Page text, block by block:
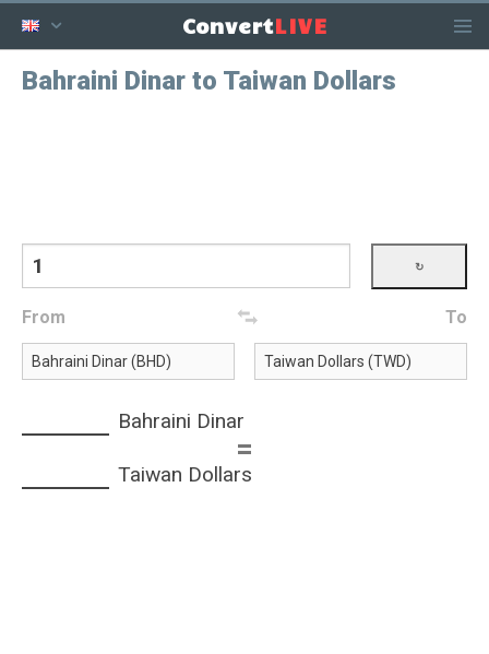
ConvertLIVE
Bahraini Dinar to Taiwan Dollars
From To
Bahraini Dinar
=
Taiwan Dollars